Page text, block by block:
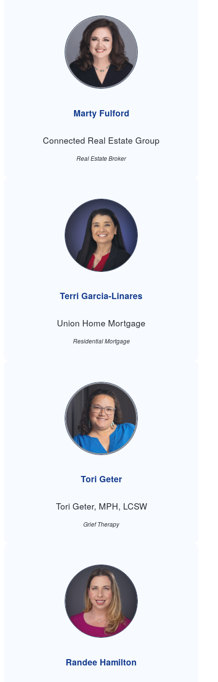
Marty Fulford
Connected Real Estate Group
Real Estate Broker
Terri Garcia-Linares
Union Home Mortgage
Residential Mortgage
Tori Geter
Tori Geter, MPH, LCSW
Grief Therapy
Randee Hamilton